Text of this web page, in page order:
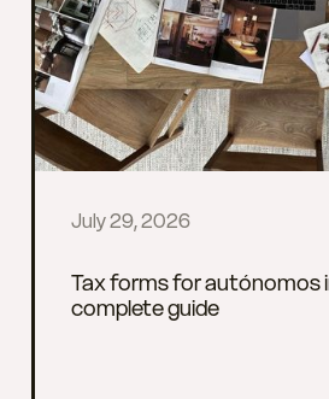
July 29, 2026
Tax forms for autónomos
complete guide